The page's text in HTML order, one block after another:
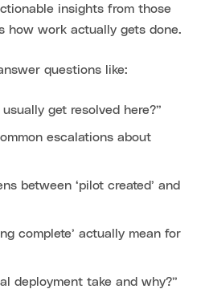
insights from those
how work actually gets done.
questions like:
get resolved here?”
escalations about
between ‘pilot created’ and
complete’ actually mean for
deployment take and why?”